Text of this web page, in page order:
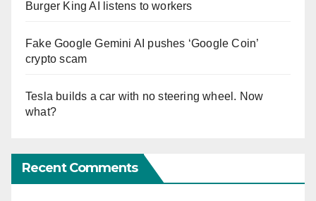
Burger King AI listens to workers
Fake Google Gemini AI pushes ‘Google Coin’
crypto scam
Tesla builds a car with no steering wheel. Now
what?
Recent Comments